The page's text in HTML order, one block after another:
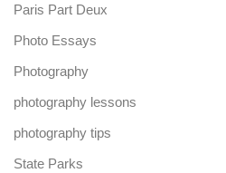
Paris Part Deux
Photo Essays
Photography
photography lessons
photography tips
State Parks